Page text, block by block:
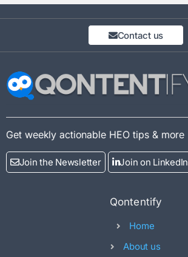
Contact us
Get weekly actionable HEO tips & more
Join the Newsletter Join on LinkedIn
Qontentify
Home
About us